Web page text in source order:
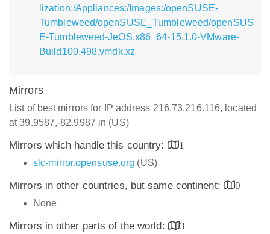
lization:/Appliances:/Images:/openSUSE-
Tumbleweed/openSUSE_Tumbleweed/openSUS
E-Tumbleweed-JeOS.x86_64-15.1.0-VMware-
Build100.498.vmdk.xz
Mirrors
List of best mirrors for IP address 216.73.216.116, located
at 39.9587,-82.9987 in (US)
Mirrors which handle this country:
1
slc-mirror.opensuse.org (US)
Mirrors in other countries, but same continent:
0
None
Mirrors in other parts of the world: 3